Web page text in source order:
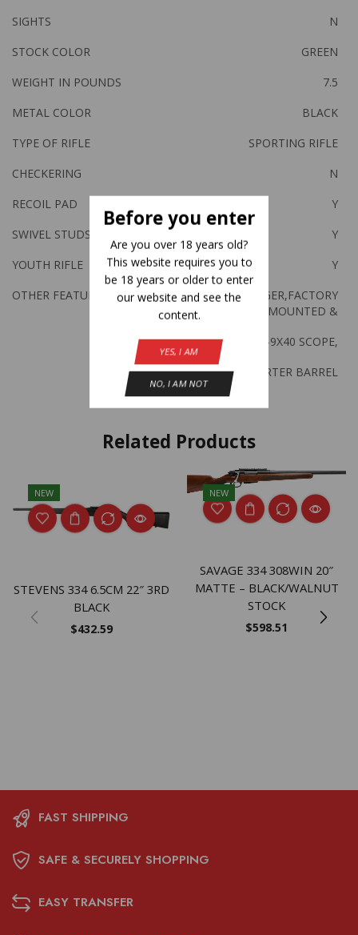
Before you enter
Are you over 18 years old?
This website requires you to
be 18 years or older to enter
our website and see the
content.
YES, I AM
NO, I AM NOT
SIGHTS
N
STOCK COLOR
GREEN
WEIGHT IN POUNDS
7.5
METAL COLOR
BLACK
TYPE OF RIFLE
SPORTING RIFLE
CHECKERING
N
RECOIL PAD
Y
SWIVEL STUDS
Y
YOUTH RIFLE
Y
OTHER FEATURES:
ACCU TRIGGER,FACTORY
MOUNTED &
BORESIGHTED 3-9X40 SCOPE,
SPORTER BARREL
Related Products
NEW
STEVENS 334 6.5CM 22″ 3RD
BLACK
$432.59
NEW
SAVAGE 334 308WIN 20″
MATTE – BLACK/WALNUT
STOCK
$598.51
FAST SHIPPING
SAFE & SECURELY SHOPPING
EASY TRANSFER